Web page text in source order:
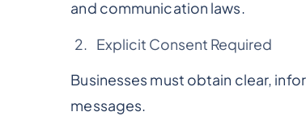
and communication laws.
Explicit Consent Required
Businesses must obtain clear,
messages.